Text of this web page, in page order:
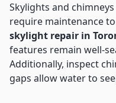
Skylights and
require maintenance
skylight repair in
features remain well-
Additionally, inspect
gaps allow water to